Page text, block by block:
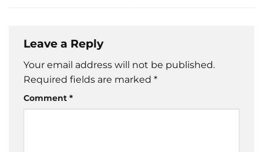
Leave a Reply
Your email address will not be published.
Required fields are marked *
Comment *